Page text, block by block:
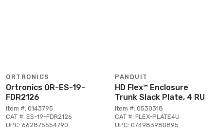
ORTRONICS
Ortronics OR-ES-19-
FDR2126
Item #: 0143795
CAT #: ES-19-FDR2126
UPC: 662875554790
PANDUIT
HD Flex™ Enclosure
Trunk Slack Plate, 4 RU
Item #: 0530318
CAT #: FLEX-PLATE4U
UPC: 074983980895